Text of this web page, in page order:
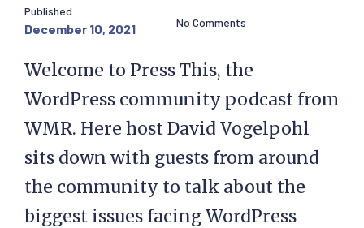
Published
December 10, 2021 No Comments
Welcome to Press This, the
WordPress community podcast from
WMR. Here host David Vogelpohl
sits down with guests from around
the community to talk about the
biggest issues facing WordPress